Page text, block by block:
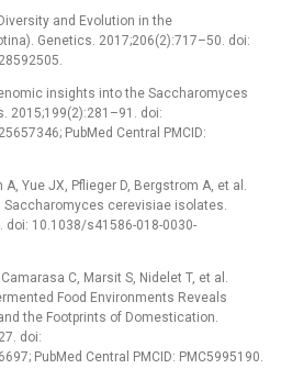
and Evolution in the
Genetics. 2017;206(2):717–50. doi:
insights into the Saccharomyces
2015;199(2):281–91. doi:
PubMed Central PMCID:
Yue JX, Pflieger D, Bergstrom A, et al.
cerevisiae isolates.
doi: 10.1038/s41586-018-0030-
C, Marsit S, Nidelet T, et al.
Food Environments Reveals
the Footprints of Domestication.
doi:
PubMed Central PMCID: PMC5995190.